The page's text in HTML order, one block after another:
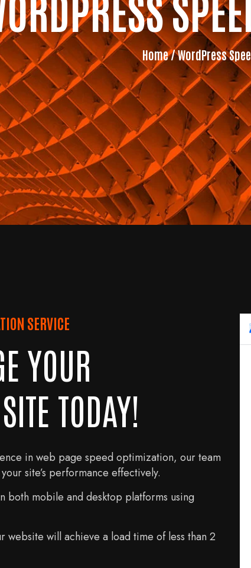
Home/ WordPress
SERVICE
YOUR
TODAY!
in web page speed optimization, our team
site’s performance effectively.
both mobile and desktop platforms using
website will achieve a load time of less than 2